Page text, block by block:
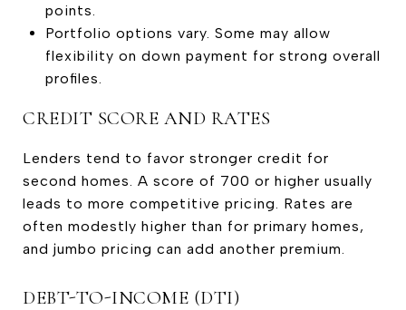
points.
Portfolio options vary. Some may allow
flexibility on down payment for strong overall
profiles.
CREDIT SCORE AND RATES
Lenders tend to favor stronger credit for
second homes. A score of 700 or higher usually
leads to more competitive pricing. Rates are
often modestly higher than for primary homes,
and jumbo pricing can add another premium.
DEBT-TO-INCOME (DTI)